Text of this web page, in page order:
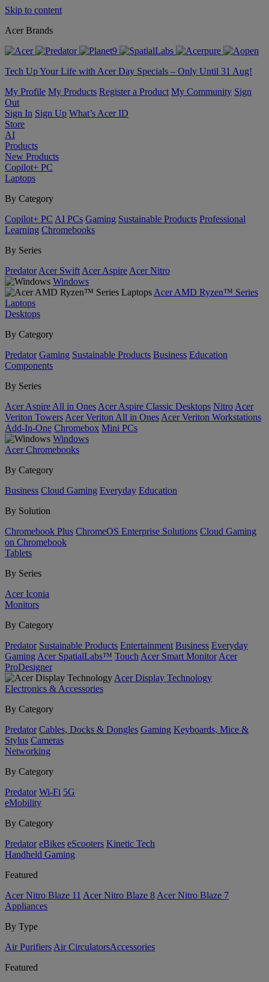
Skip to content
Acer Brands
Tech Up Your Life with Acer Day Specials – Only Until 31 Aug!
My Profile My Products Register a Product My Community Sign
Out
Sign In Sign Up What’s Acer ID
Store
AI
Products
New Products
Copilot+ PC
Laptops
By Category
Copilot+ PC AI PCs Gaming Sustainable Products Professional
Learning Chromebooks
By Series
Predator Acer Swift Acer Aspire Acer Nitro
Windows
Acer AMD Ryzen™ Series
Laptops
Desktops
By Category
Predator Gaming Sustainable Products Business Education
Components
By Series
Acer Aspire All in Ones Acer Aspire Classic Desktops Nitro Acer
Veriton Towers Acer Veriton All in Ones Acer Veriton Workstations
Add-In-One Chromebox Mini PCs
Windows
Acer Chromebooks
By Category
Business Cloud Gaming Everyday Education
By Solution
Chromebook Plus ChromeOS Enterprise Solutions Cloud Gaming
on Chromebook
Tablets
By Series
Acer Iconia
Monitors
By Category
Predator Sustainable Products Entertainment Business Everyday
Gaming Acer SpatialLabs™ Touch Acer Smart Monitor Acer
ProDesigner
Acer Display Technology
Electronics & Accessories
By Category
Predator Cables, Docks & Dongles Gaming Keyboards, Mice &
Stylus Cameras
Networking
By Category
Predator Wi-Fi 5G
eMobility
By Category
Predator eBikes eScooters Kinetic Tech
Handheld Gaming
Featured
Acer Nitro Blaze 11 Acer Nitro Blaze 8 Acer Nitro Blaze 7
Appliances
By Type
Air Purifiers Air Circulators​Accessories
Featured